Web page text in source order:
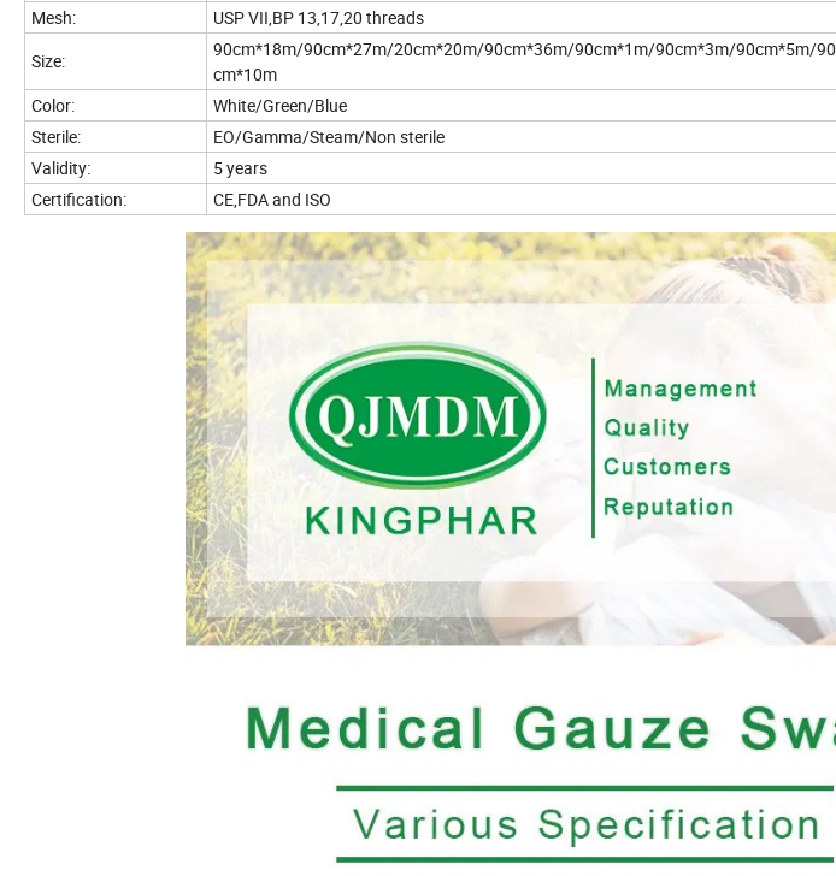
Mesh:
USP VII,BP 13,17,20 threads
Size:
90cm*18m/90cm*27m/20cm*20m/90cm*36m/90cm*1m/90cm*3m/90cm*5m/90
cm*10m
Color:
White/Green/Blue
Sterile:
EO/Gamma/Steam/Non sterile
Validity:
5 years
Certification:
CE,FDA and ISO